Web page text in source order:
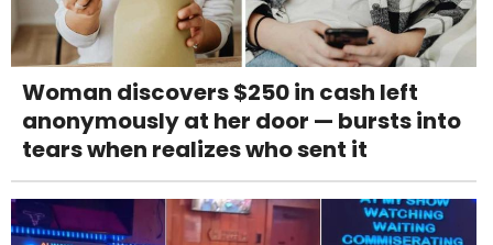
Woman discovers $250 in cash left
anonymously at her door — bursts into
tears when realizes who sent it